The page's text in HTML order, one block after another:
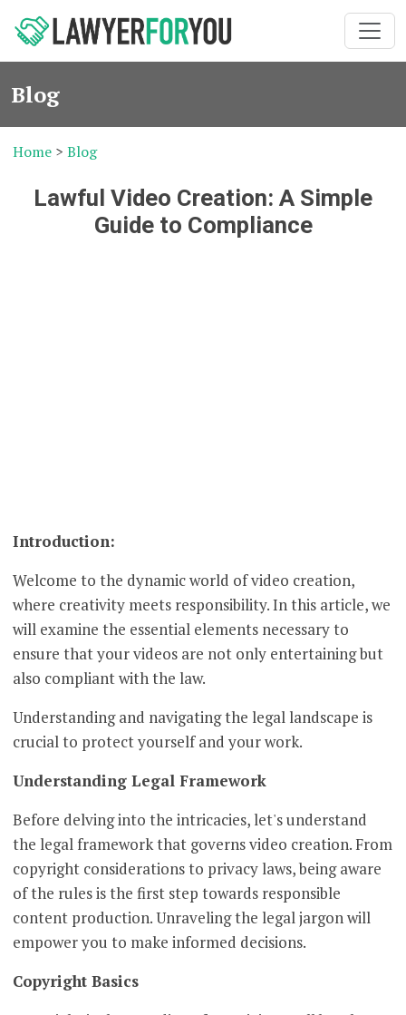
Blog
Home >Blog
Lawful Video Creation: A Simple
Guide to Compliance
Introduction:
Welcome to the dynamic world of video creation,
where creativity meets responsibility. In this article, we
will examine the essential elements necessary to
ensure that your videos are not only entertaining but
also compliant with the law.
Understanding and navigating the legal landscape is
crucial to protect yourself and your work.
Understanding Legal Framework
Before delving into the intricacies, let's understand
the legal framework that governs video creation. From
copyright considerations to privacy laws, being aware
of the rules is the first step towards responsible
content production. Unraveling the legal jargon will
empower you to make informed decisions.
Copyright Basics